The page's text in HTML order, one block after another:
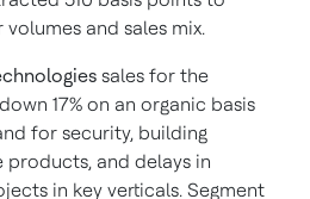
and sales mix.
sales for the
17% on an organic basis
for security, building
products, and delays in
in key verticals. Segment